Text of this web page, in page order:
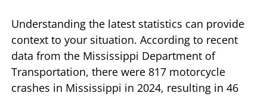
Understanding the latest statistics can provide
context to your situation. According to recent
data from the Mississippi Department of
Transportation, there were 817 motorcycle
crashes in Mississippi in 2024, resulting in 46